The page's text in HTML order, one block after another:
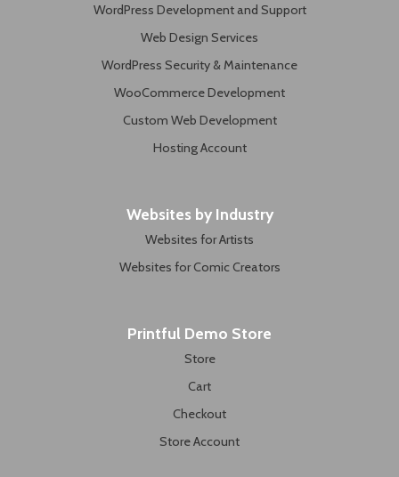
WordPress Development and Support
Web Design Services
WordPress Security & Maintenance
WooCommerce Development
Custom Web Development
Hosting Account
Websites by Industry
Websites for Artists
Websites for Comic Creators
Printful Demo Store
Store
Cart
Checkout
Store Account